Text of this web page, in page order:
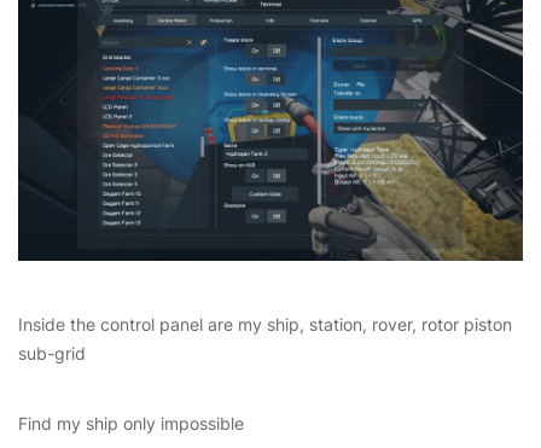
Inside the control panel are my ship, station, rover, rotor piston
sub-grid
Find my ship only impossible